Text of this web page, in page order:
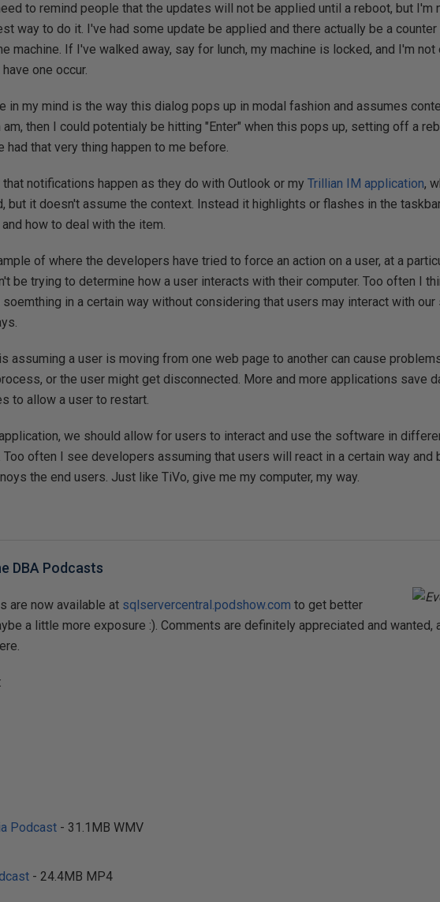
to remind people that the updates will not be applied until a reboot, but I'm
way to do it. I've had some update be applied and there actually be a counter
machine. If I've walked away, say for lunch, my machine is locked, and I'm not
one occur.
in my mind is the way this dialog pops up in modal fashion and assumes
then I could potentialy be hitting "Enter" when this pops up, setting off a
had that very thing happen to me before.
notifications happen as they do with Outlook or myTrillian IM application,
but it doesn't assume the context. Instead it highlights or flashes in the
how to deal with the item.
of where the developers have tried to force an action on a user, at a
be trying to determine how a user interacts with their computer. Too often I
in a certain way without considering that users may interact with
assuming a user is moving from one web page to another can cause
or the user might get disconnected. More and more applications save
to allow a user to restart.
we should allow for users to interact and use the software in
often I see developers assuming that users will react in a certain way and
the end users. Just like TiVo, give me my computer, my way.
DBA Podcasts
are now available at sqlservercentral.podshow.com to get better
a little more exposure :). Comments are definitely appreciated and wanted,
Podcast - 31.1MB WMV
- 24.4MB MP4